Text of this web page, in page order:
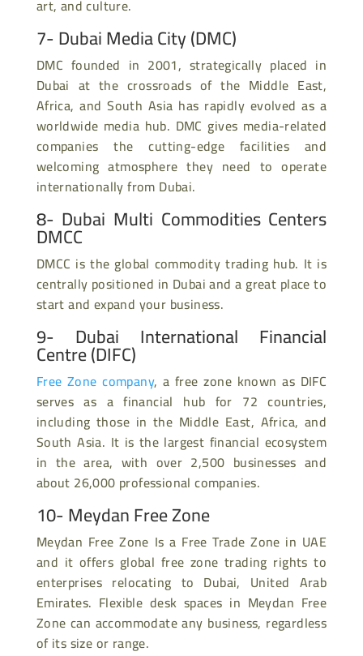
art, and culture.
7-Dubai Media City(DMC)
DMC founded in 2001, strategically placed in
Dubai at the crossroads of the Middle East,
Africa, and South Asia has rapidly evolved as a
worldwide media hub. DMC gives media-related
companies the cutting-edge facilities and
welcoming atmosphere they need to operate
internationally from Dubai.
8- Dubai Multi Commodities Centers
DMCC
DMCC is the global commodity trading hub. It is
centrally positioned in Dubai and a great place to
start and expand your business.
9- Dubai International Financial
Centre (DIFC)
Free Zone company, a free zone known as DIFC
serves as a financial hub for 72 countries,
including those in the Middle East, Africa, and
South Asia. It is the largest financial ecosystem
in the area, with over 2,500 businesses and
about 26,000 professional companies.
10- Meydan Free Zone
Meydan Free Zone Is a Free Trade Zone in UAE
and it offers global free zone trading rights to
enterprises relocating to Dubai, United Arab
Emirates. Flexible desk spaces in Meydan Free
Zone can accommodate any business, regardless
of its size or range.